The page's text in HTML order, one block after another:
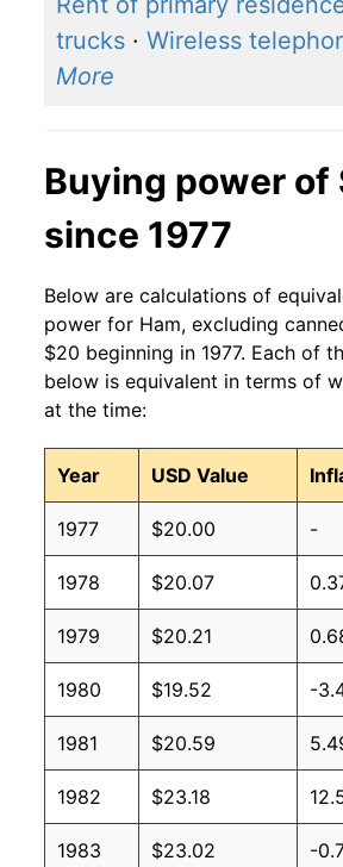
trucks · Wireless
More
Buying power
since 1977
Below are calculations of
power for Ham, excluding
$20 beginning in 1977. Each of
below is equivalent in terms of
at the time:
Year USD Value
1977 $20.00 -
1978 $20.07
1979 $20.21
1980 $19.52 -
1981 $20.59
1982 $23.18
1983 $23.02 -